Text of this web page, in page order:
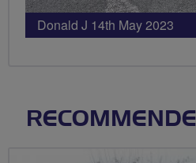
Donald J 14th May 2023